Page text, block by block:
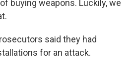
buying weapons. Luckily, we
said they had
for an attack.